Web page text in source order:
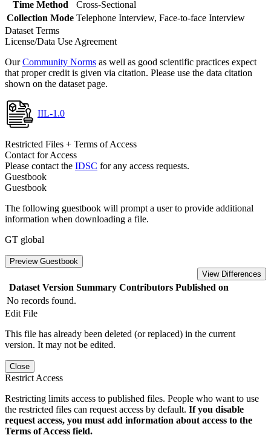
Time Method
Cross-Sectional
Collection Mode Telephone Interview, Face-to-face Interview
Dataset Terms
License/Data Use Agreement
OurCommunity Norms as well as good scientific practices expect
that proper credit is given via citation. Please use the data citation
shown on the dataset page.
IIL-1.0
Restricted Files + Terms of Access
Contact for Access
Please contact the IDSC for any access requests.
Guestbook
Guestbook
The following guestbook will prompt a user to provide additional
information when downloading a file.
GT global
Preview Guestbook
View Differences
Dataset Version Summary Contributors Published on
No records found.
Edit File
This file has already been deleted (or replaced) in the current
version. It may not be edited.
Close
Restrict Access
Restricting limits access to published files. People who want to use
the restricted files can request access by default. If you disable
request access, you must add information about access to the
Terms of Access field.